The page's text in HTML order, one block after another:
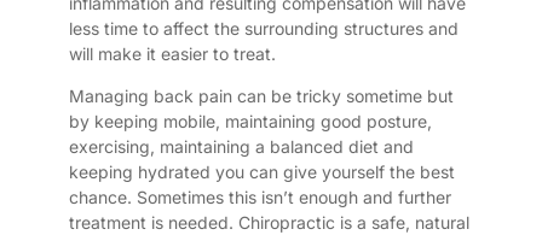
less time to affect the surrounding structures and
will make it easier to treat.
Managing back pain can be tricky sometime but
by keeping mobile, maintaining good posture,
exercising, maintaining a balanced diet and
keeping hydrated you can give yourself the best
chance. Sometimes this isn’t enough and further
treatment is needed. Chiropractic is a safe, natural